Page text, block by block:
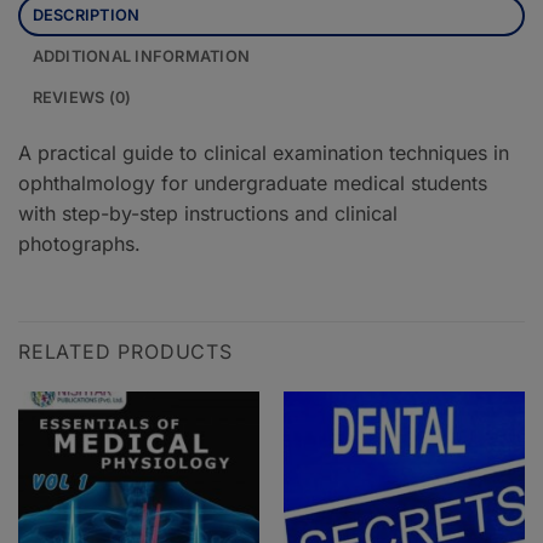
DESCRIPTION
ADDITIONAL INFORMATION
REVIEWS (0)
A practical guide to clinical examination techniques in
ophthalmology for undergraduate medical students
with step-by-step instructions and clinical
photographs.
RELATED PRODUCTS